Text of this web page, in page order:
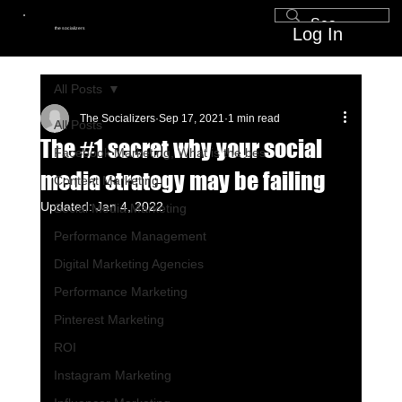
the socializers Log In
All Posts
Facebook Marketing, What is the bes
Content Marketing
Social Media Marketing
Performance Management
Digital Marketing Agencies
Performance Marketing
Pinterest Marketing
ROI
Instagram Marketing
All Posts
The #1 secret why your social
media strategy may be failing
The Socializers Sep 17, 2021 1 min read
Updated:Jan 4, 2022